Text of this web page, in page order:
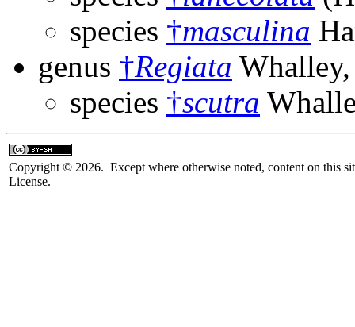
species †masculina
genus †Regiata
species †scutra
Copyright © 2026. Except where otherwise noted, content on this
License.